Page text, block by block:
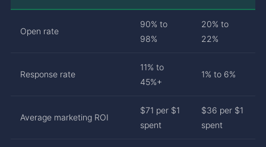
Open rate
90% to
98%
20% to
22%
Response rate
11% to
45%+
1% to 6%
Average marketing ROI
$71 per $1
spent
$36 per $1
spent